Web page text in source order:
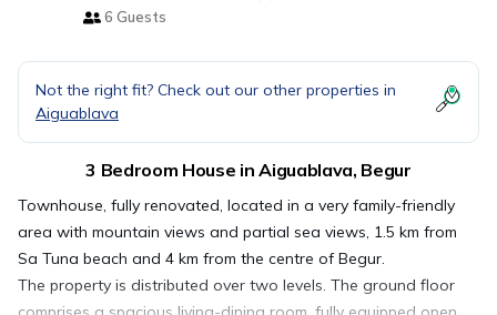
6 Guests
Not the right fit? Check out our other properties in
Aiguablava
3 Bedroom House in Aiguablava, Begur
Townhouse, fully renovated, located in a very family-friendly
area with mountain views and partial sea views, 1.5 km from
Sa Tuna beach and 4 km from the centre of Begur.
The property is distributed over two levels. The ground floor